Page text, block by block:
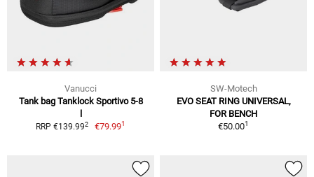
Vanucci
Tank bag Tanklock Sportivo 5-8
RRP €139.992 €79.991
SW-Motech
EVO SEAT RING UNIVERSAL,
FOR BENCH
€50.001